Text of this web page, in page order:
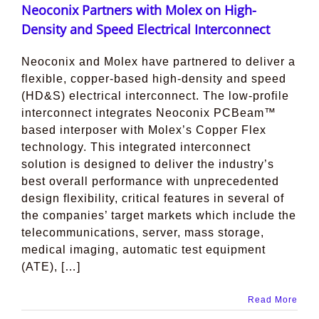
Neoconix Partners with Molex on High-
Density and Speed Electrical Interconnect
Neoconix and Molex have partnered to deliver a
flexible, copper-based high-density and speed
(HD&S) electrical interconnect. The low-profile
interconnect integrates Neoconix PCBeam™
based interposer with Molex’s Copper Flex
technology. This integrated interconnect
solution is designed to deliver the industry’s
best overall performance with unprecedented
design flexibility, critical features in several of
the companies’ target markets which include the
telecommunications, server, mass storage,
medical imaging, automatic test equipment
(ATE), […]
Read More